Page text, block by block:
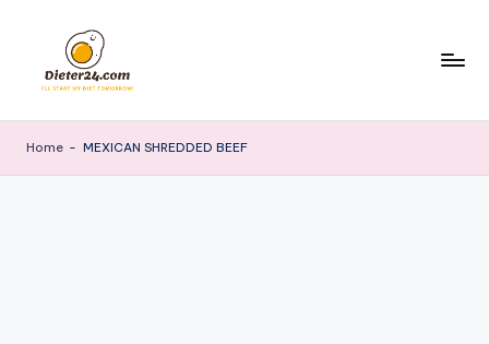
content
Home - MEXICAN SHREDDED BEEF